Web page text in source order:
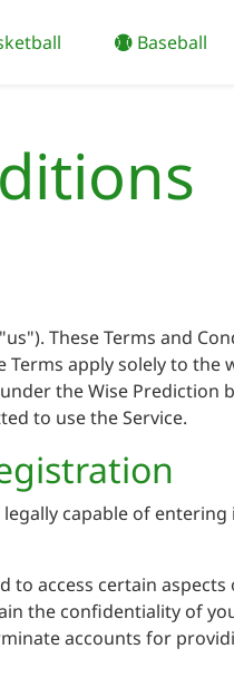
Baseball
These Terms and
Terms apply solely to
the Wise Prediction
to use the Service.
capable of
to access certain
the confidentiality of
accounts for